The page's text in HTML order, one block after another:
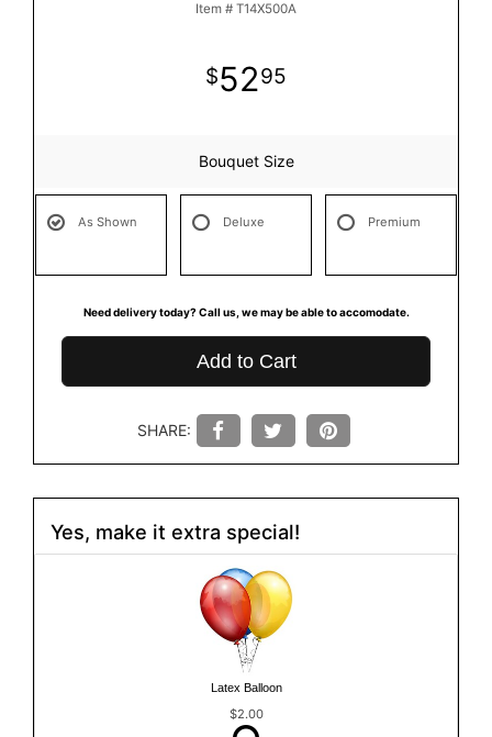
Item # T14X500A
5295
Bouquet Size
As Shown Deluxe Premium
Need delivery today? Call us, we may be able to accomodate.
Add to Cart
SHARE:
Yes, make it extra special!
Latex Balloon
$2.00